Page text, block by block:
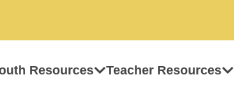
Resources Teacher Resources